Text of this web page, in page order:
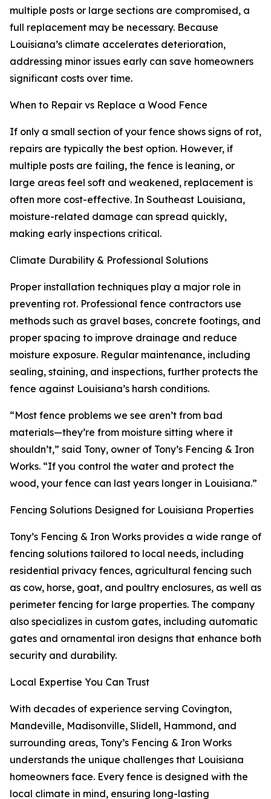
multiple posts or large sections are compromised, a
full replacement may be necessary. Because
Louisiana’s climate accelerates deterioration,
addressing minor issues early can save homeowners
significant costs over time.
When to Repair vs Replace a Wood Fence
If only a small section of your fence shows signs of rot,
repairs are typically the best option. However, if
multiple posts are failing, the fence is leaning, or
large areas feel soft and weakened, replacement is
often more cost-effective. In Southeast Louisiana,
moisture-related damage can spread quickly,
making early inspections critical.
Climate Durability & Professional Solutions
Proper installation techniques play a major role in
preventing rot. Professional fence contractors use
methods such as gravel bases, concrete footings, and
proper spacing to improve drainage and reduce
moisture exposure. Regular maintenance, including
sealing, staining, and inspections, further protects the
fence against Louisiana’s harsh conditions.
“Most fence problems we see aren’t from bad
materials—they’re from moisture sitting where it
shouldn’t,” said Tony, owner of Tony’s Fencing & Iron
Works. “If you control the water and protect the
wood, your fence can last years longer in Louisiana.”
Fencing Solutions Designed for Louisiana Properties
Tony’s Fencing & Iron Works provides a wide range of
fencing solutions tailored to local needs, including
residential privacy fences, agricultural fencing such
as cow, horse, goat, and poultry enclosures, as well as
perimeter fencing for large properties. The company
also specializes in custom gates, including automatic
gates and ornamental iron designs that enhance both
security and durability.
Local Expertise You Can Trust
With decades of experience serving Covington,
Mandeville, Madisonville, Slidell, Hammond, and
surrounding areas, Tony’s Fencing & Iron Works
understands the unique challenges that Louisiana
homeowners face. Every fence is designed with the
local climate in mind, ensuring long-lasting